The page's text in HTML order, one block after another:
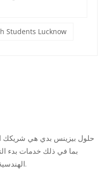
Students Lucknow
حلول بيزينس بدي هي شريكك
بما في ذلك خدمات بدء
الهندسية والتدريب الهندسي، منذ عام ٢٠٢٠.